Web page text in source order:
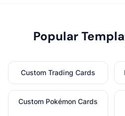
Popular
Custom Trading Cards
Custom Pokémon Cards